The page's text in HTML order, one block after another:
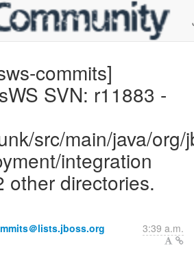
commits]
SVN: r11883 -
src/main/java/org/
integration
other directories.
＠lists.jboss.org 3:39 a.m.